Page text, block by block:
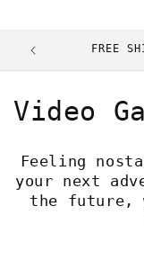
FREE
C
l
Video
Feeling
your next
the future,